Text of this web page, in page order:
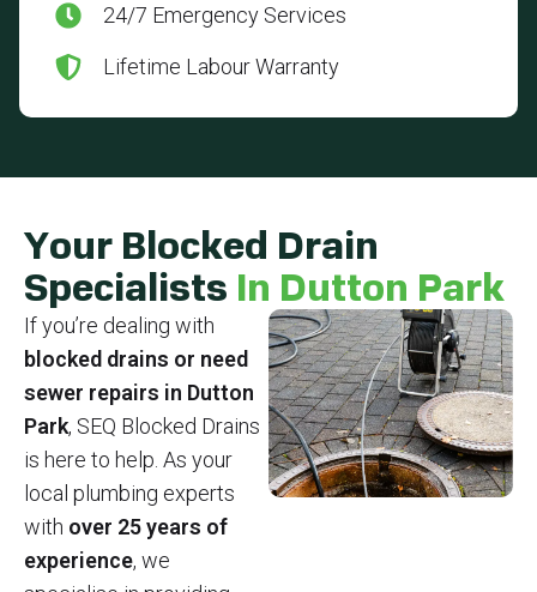
24/7 Emergency Services
Lifetime Labour Warranty
Your Blocked Drain
Specialists In Dutton Park
If you’re dealing with
blocked drains or need
sewer repairs in Dutton
Park, SEQ Blocked Drains
is here to help. As your
local plumbing experts
with over 25 years of
experience, we